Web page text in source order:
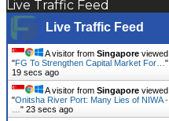
Live Traffic Feed
Live Traffic Feed
A visitor from Singapore viewed
"FG To Strengthen Capital Market For… "
20 secs ago
A visitor from Singapore viewed
"Onitsha River Port: Many Lies of NIWA -
" 24 secs ago